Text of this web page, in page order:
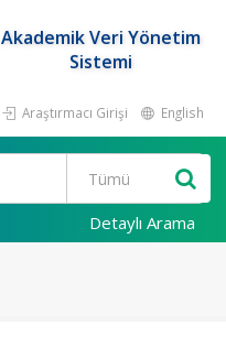
Akademik Veri Yönetim
Sistemi
Araştırmacı Girişi English
Detaylı Arama